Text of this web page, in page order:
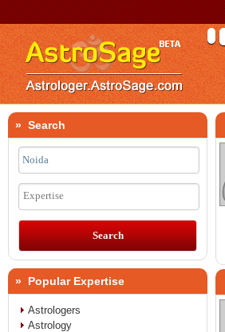
» Search
Expertise
» Popular Expertise
Astrologers
Astrology